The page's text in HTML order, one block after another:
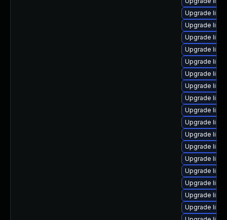
Upgrade
Upgrade
Upgrade
Upgrade
Upgrade
Upgrade
Upgrade
Upgrade
Upgrade
Upgrade
Upgrade
Upgrade
Upgrade
Upgrade
Upgrade
Upgrade
Upgrade